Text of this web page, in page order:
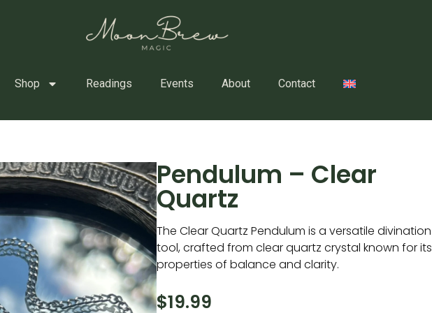
Shop Readings Events About Contact
Pendulum – Clear
Quartz
The Clear Quartz Pendulum is a versatile divination
tool, crafted from clear quartz crystal known for its
properties of balance and clarity.
$19.99